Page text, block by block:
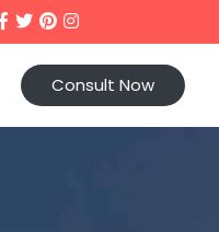
Consult Now